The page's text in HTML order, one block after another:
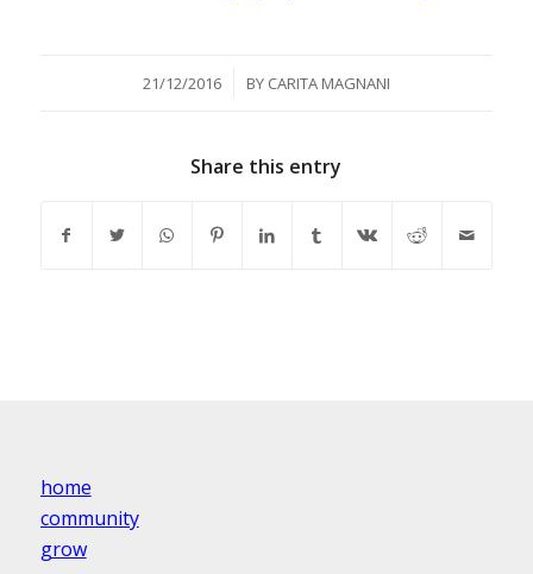
21/12/2016
/ BY CARITA MAGNANI
Share this entry
home
community
grow